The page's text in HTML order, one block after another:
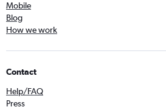
Mobile
Blog
How we work
Contact
Help/FAQ
Press